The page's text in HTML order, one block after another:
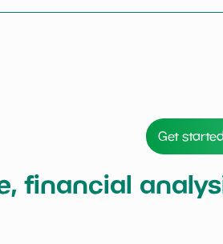
Get
financial